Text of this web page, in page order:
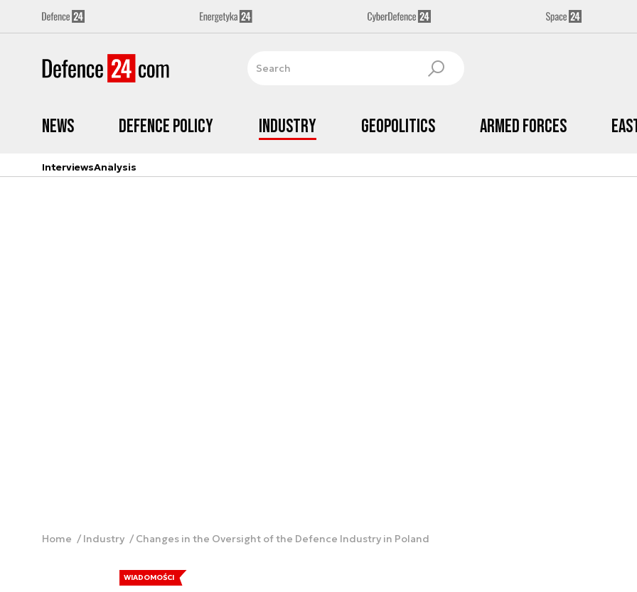
News Defence Policy Industry Geopolitics Armed Forces
InterviewsAnalysis
Home Industry Changes in the Oversight of the Defence Industry in Poland
WIADOMOŚCI